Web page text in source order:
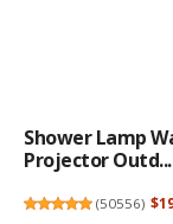
Shower Lamp
Projector Outd...
(50556)